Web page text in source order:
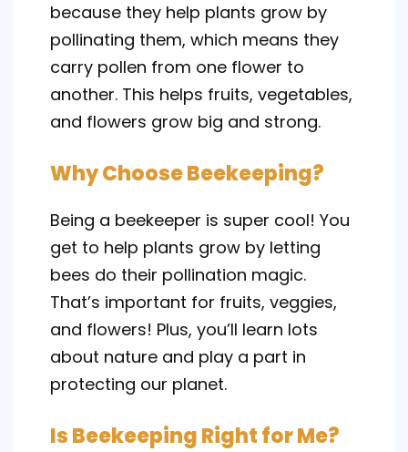
because they help plants grow by
pollinating them, which means they
carry pollen from one flower to
another. This helps fruits, vegetables,
and flowers grow big and strong.
Why Choose Beekeeping?
Being a beekeeper is super cool! You
get to help plants grow by letting
bees do their pollination magic.
That’s important for fruits, veggies,
and flowers! Plus, you’ll learn lots
about nature and play a part in
protecting our planet.
Is Beekeeping Right for Me?